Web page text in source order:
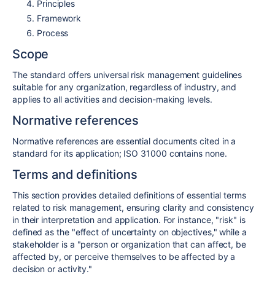
Principles
Framework
Process
Scope
The standard offers universal risk management guidelines
suitable for any organization, regardless of industry, and
applies to all activities and decision-making levels.
Normative references
Normative references are essential documents cited in a
standard for its application; ISO 31000 contains none.
Terms and definitions
This section provides detailed definitions of essential terms
related to risk management, ensuring clarity and consistency
in their interpretation and application. For instance, "risk" is
defined as the "effect of uncertainty on objectives," while a
stakeholder is a "person or organization that can affect, be
affected by, or perceive themselves to be affected by a
decision or activity."